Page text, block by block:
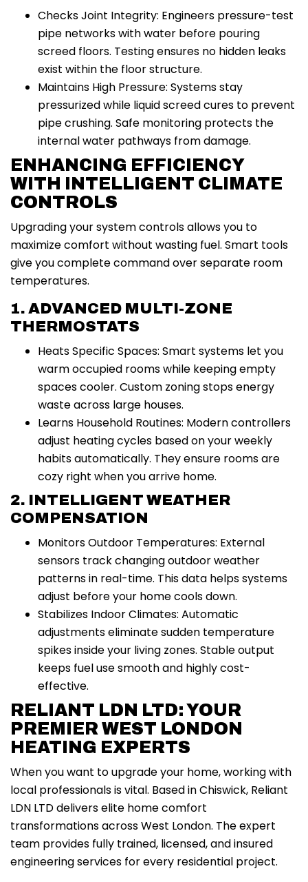
Checks Joint Integrity: Engineers pressure-test
pipe networks with water before pouring
screed floors. Testing ensures no hidden leaks
exist within the floor structure.
Maintains High Pressure: Systems stay
pressurized while liquid screed cures to prevent
pipe crushing. Safe monitoring protects the
internal water pathways from damage.
ENHANCING EFFICIENCY
WITH INTELLIGENT CLIMATE
CONTROLS
Upgrading your system controls allows you to
maximize comfort without wasting fuel. Smart tools
give you complete command over separate room
temperatures.
1. ADVANCED MULTI-ZONE
THERMOSTATS
Heats Specific Spaces: Smart systems let you
warm occupied rooms while keeping empty
spaces cooler. Custom zoning stops energy
waste across large houses.
Learns Household Routines: Modern controllers
adjust heating cycles based on your weekly
habits automatically. They ensure rooms are
cozy right when you arrive home.
2. INTELLIGENT WEATHER
COMPENSATION
Monitors Outdoor Temperatures: External
sensors track changing outdoor weather
patterns in real-time. This data helps systems
adjust before your home cools down.
Stabilizes Indoor Climates: Automatic
adjustments eliminate sudden temperature
spikes inside your living zones. Stable output
keeps fuel use smooth and highly cost-
effective.
RELIANT LDN LTD: YOUR
PREMIER WEST LONDON
HEATING EXPERTS
When you want to upgrade your home, working with
local professionals is vital. Based in Chiswick, Reliant
LDN LTD delivers elite home comfort
transformations across West London. The expert
team provides fully trained, licensed, and insured
engineering services for every residential project.